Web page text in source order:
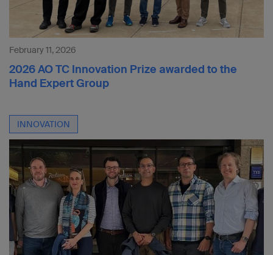
February 11, 2026
2026 AO TC Innovation Prize awarded to the
Hand Expert Group
INNOVATION